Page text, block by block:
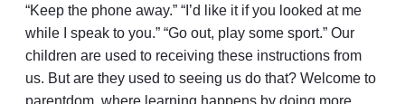
“Keep the phone away.” “I’d like it if you looked at me
while I speak to you.” “Go out, play some sport.” Our
children are used to receiving these instructions from
us. But are they used to seeing us do that? Welcome to
parentdom, where learning happens by doing more